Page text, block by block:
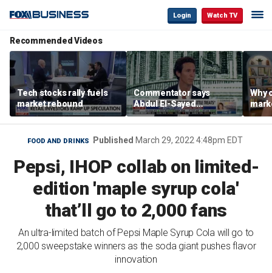
Login Watch TV
Recommended Videos
Tech stocks rally fuels
market rebound
Commentator says
Abdul El-Sayed
proposes ‘radical’
policies
Why
are
FOOD AND DRINKS Published March 29, 2022 4:48pm EDT
Pepsi, IHOP collab on limited-
edition 'maple syrup cola'
that’ll go to 2,000 fans
An ultra-limited batch of Pepsi Maple Syrup Cola will go to
2,000 sweepstake winners as the soda giant pushes flavor
innovation